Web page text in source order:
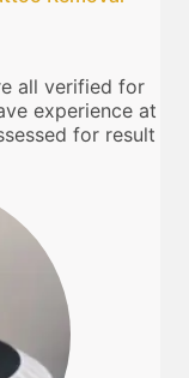
all verified for
experience at
for result